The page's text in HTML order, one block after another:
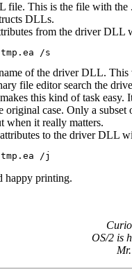
file. This is the file with the
DLLs.
from the driver DLL
of the driver DLL.
file editor search the
makes this kind of task easy.
original case. Only a
when it really matters.
to the driver DLL
happy printing.
OS/2 is